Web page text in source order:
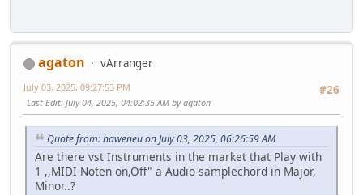
agaton
vArranger
#26
July 03, 2025, 09:27:53 PM
Last Edit: July 04, 2025, 04:02:35 AM by agaton
Quote from: haweneu on July 03, 2025, 06:26:59 AM
Are there vst Instruments in the market that Play with
1 ,,MIDI Noten on,Off" a Audio-samplechord in Major,
Minor..?